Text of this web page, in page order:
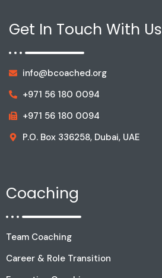
Get In Touch With Us
info@bcoached.org
+971 56 180 0094
+971 56 180 0094
P.O. Box 336258, Dubai, UAE
Coaching
Team Coaching
Career & Role Transition